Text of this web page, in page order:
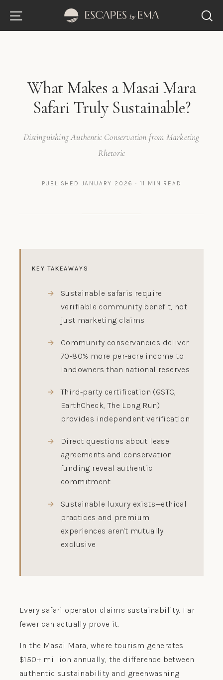
content
Site navigation
What Makes a Masai Mara
Safari Truly Sustainable?
Distinguishing Authentic Conservation from Marketing
Rhetoric
PUBLISHED JANUARY 2026 · 11 MIN READ
KEY TAKEAWAYS
Sustainable safaris require
verifiable community benefit, not
just marketing claims
Community conservancies deliver
70-80% more per-acre income to
landowners than national reserves
Third-party certification (GSTC,
EarthCheck, The Long Run)
provides independent verification
Direct questions about lease
agreements and conservation
funding reveal authentic
commitment
Sustainable luxury exists—ethical
practices and premium
experiences aren't mutually
exclusive
Every safari operator claims sustainability. Far
fewer can actually prove it.
In the Masai Mara, where tourism generates
$150+ million annually, the difference between
authentic sustainability and greenwashing